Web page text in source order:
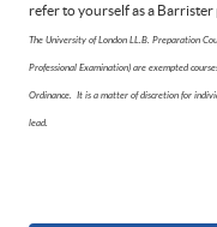
refer to yourself as a
The University of London LL.B. Preparation
Professional Examination) are exempted
Ordinance. It is a matter of discretion for
lead.